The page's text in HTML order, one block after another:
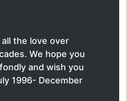
the love over
We hope you
and wish you
1996- December